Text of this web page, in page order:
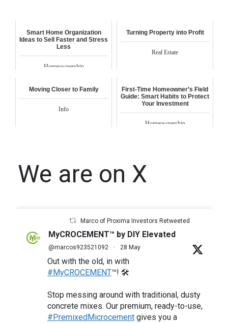
Smart Home Organization
Ideas to Sell Faster and Stress
Less
Homeownership
Turning Property into Profit
Real Estate
Moving Closer to Family
Info
First-Time Homeowner’s Field
Guide: Smart Habits to Protect
Your Investment
Homeownership
We are on X
Marco of Proxima Investors Retweeted
MyCROCEMENT™ by DIY Elevated
@marcos923521092 · 28 May
Out with the old, in with
#MyCROCEMENT™! 🛠️
Stop messing around with traditional, dusty
concrete mixes. Our premium, ready-to-use,
#PremixedMicrocement gives you a